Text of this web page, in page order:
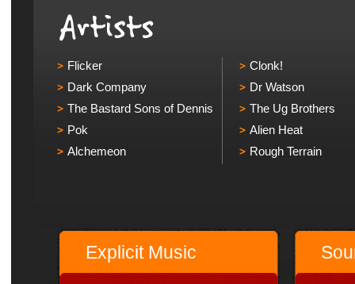
Flicker
Dark Company
The Bastard Sons of Dennis
Pok
Alchemeon
Clonk!
Dr Watson
The Ug Brothers
Alien Heat
Rough Terrain
Explicit Music